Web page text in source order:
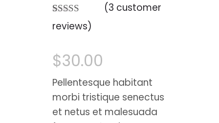
Rated
4.00out
3
customer
ratings
(3 customer
reviews)
$30.00
Pellentesque habitant
morbi tristique senectus
et netus et malesuada